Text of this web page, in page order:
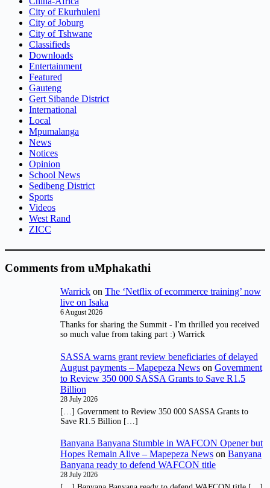
City of Ekurhuleni
City of Joburg
City of Tshwane
Classifieds
Downloads
Entertainment
Featured
Gauteng
Gert Sibande District
International
Local
Mpumalanga
News
Notices
Opinion
School News
Sedibeng District
Sports
Videos
West Rand
ZICC
Comments from uMphakathi
Warrick on The ‘Netflix of ecommerce training’ now
live on Isaka
6 August 2026
Thanks for sharing the Summit - I'm thrilled you received
so much value from taking part :) Warrick
SASSA warns grant review beneficiaries of delayed
August payments – Mapepeza News on Government
to Review 350 000 SASSA Grants to Save R1.5
Billion
28 July 2026
[…] Government to Review 350 000 SASSA Grants to
Save R1.5 Billion […]
Banyana Banyana Stumble in WAFCON Opener but
Hopes Remain Alive – Mapepeza News on Banyana
Banyana ready to defend WAFCON title
28 July 2026